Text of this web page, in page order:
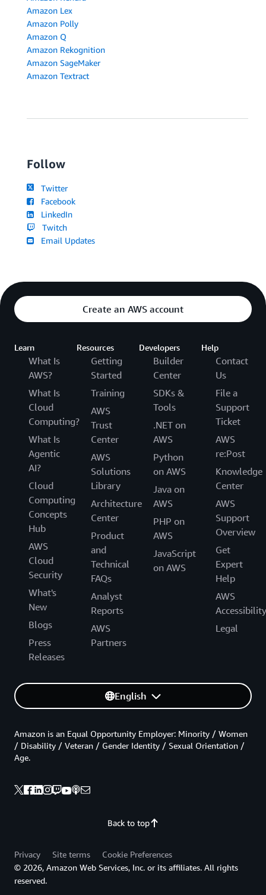
Amazon Lex
Amazon Polly
Amazon Q
Amazon Rekognition
Amazon SageMaker
Amazon Textract
Follow
Twitter
Facebook
LinkedIn
Twitch
Email Updates
Create an AWS account
Learn
What Is
AWS?
What Is
Cloud
Computing?
What Is
Agentic
AI?
Cloud
Computing
Concepts
Hub
AWS
Cloud
Security
What's
New
Blogs
Press
Releases
Resources
Getting
Started
Training
AWS
Trust
Center
AWS
Solutions
Library
Architecture
Center
Product
and
Technical
FAQs
Analyst
Reports
AWS
Partners
Developers
Builder
Center
SDKs &
Tools
.NET on
AWS
Python
on AWS
Java on
AWS
PHP on
AWS
JavaScript
on AWS
Help
Contact
Us
File a
Support
Ticket
AWS
re:Post
Knowledge
Center
AWS
Support
Overview
Get
Expert
Help
AWS
Accessibility
Legal
English
Back to top
Amazon is an Equal Opportunity Employer: Minority / Women
/ Disability / Veteran / Gender Identity / Sexual Orientation /
Age.
Privacy Site terms
Cookie Preferences
© 2026, Amazon Web Services, Inc. or its affiliates. All rights
reserved.